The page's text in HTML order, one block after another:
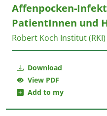
Download
View PDF
Add to my
Affenpocken-
PatientInnen und
Robert Koch Institut (RKI)